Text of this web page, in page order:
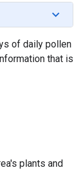
of daily pollen
that is
plants and